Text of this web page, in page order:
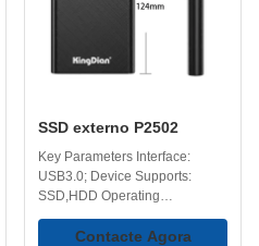
SSD externo P2502
Key Parameters Interface:
USB3.0; Device Supports:
SSD,HDD Operating
Temperature: 0-70℃ Storage
Temperature: -40-75℃ Optional
Contacte Agora